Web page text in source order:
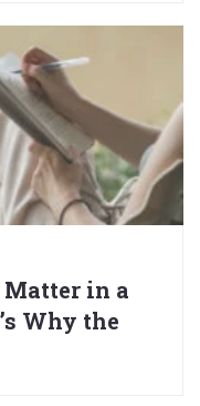
in a
Why the